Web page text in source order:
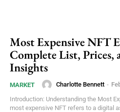
Most Expensive NFT
Complete List, Prices,
Insights
MARKET Charlotte Bennett -
Introduction: Understanding the Most
most expensive NFT refers to a digital